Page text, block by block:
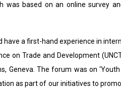
was based on an online survey
have a first-hand experience in
on Trade and Development
Geneva. The forum was on
as part of our initiatives to